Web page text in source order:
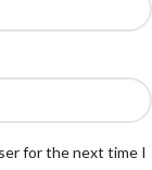
for the next time I